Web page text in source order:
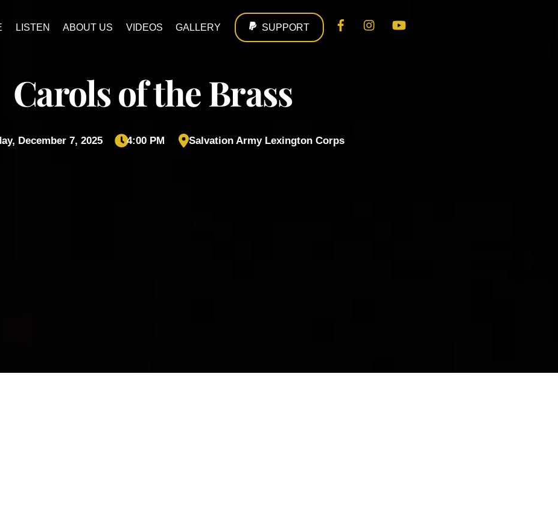
FacebookInstagram
LISTEN ABOUT US VIDEOS GALLERY SUPPORT
Carols of the Brass
December 7, 2025 4:00 PM Salvation Army Lexington Corps